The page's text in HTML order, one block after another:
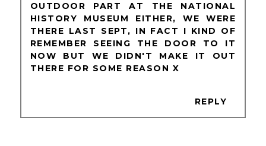
OUTDOOR PART AT THE NATIONAL
HISTORY MUSEUM EITHER, WE WERE
THERE LAST SEPT, IN FACT I KIND OF
REMEMBER SEEING THE DOOR TO IT
NOW BUT WE DIDN'T MAKE IT OUT
THERE FOR SOME REASON X
REPLY